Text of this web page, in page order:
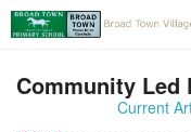
Community
Current